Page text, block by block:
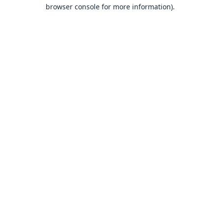
browser console for more information).